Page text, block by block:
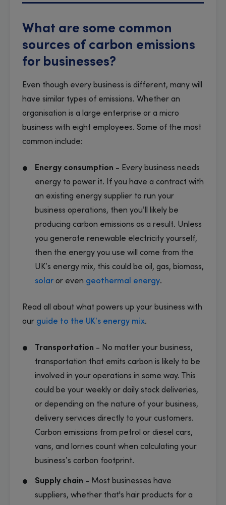
What are some common
sources of carbon emissions
for businesses?
Even though every business is different, many will
have similar types of emissions. Whether an
organisation is a large enterprise or a micro
business with eight employees. Some of the most
common include:
Energy consumption - Every business needs
energy to power it. If you have a contract with
an existing energy supplier to run your
business operations, then you’ll likely be
producing carbon emissions as a result. Unless
you generate renewable electricity yourself,
then the energy you use will come from the
UK’s energy mix, this could be oil, gas, biomass,
solar or even geothermal energy.
Read all about what powers up your business with
our guide to the UK’s energy mix.
Transportation - No matter your business,
transportation that emits carbon is likely to be
involved in your operations in some way. This
could be your weekly or daily stock deliveries,
or depending on the nature of your business,
delivery services directly to your customers.
Carbon emissions from petrol or diesel cars,
vans, and lorries count when calculating your
business’s carbon footprint.
Supply chain - Most businesses have
suppliers, whether that's hair products for a